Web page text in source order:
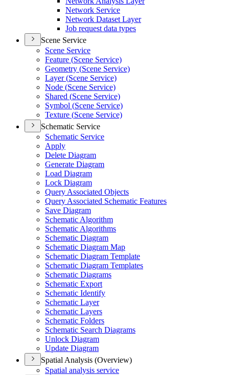
Network Service
Network Dataset Layer
Job request data types
Scene Service
Scene Service
Feature (Scene Service)
Geometry (Scene Service)
Layer (Scene Service)
Node (Scene Service)
Shared (Scene Service)
Symbol (Scene Service)
Texture (Scene Service)
Schematic Service
Schematic Service
Apply
Delete Diagram
Generate Diagram
Load Diagram
Lock Diagram
Query Associated Objects
Query Associated Schematic Features
Save Diagram
Schematic Algorithm
Schematic Algorithms
Schematic Diagram
Schematic Diagram Map
Schematic Diagram Template
Schematic Diagram Templates
Schematic Diagrams
Schematic Export
Schematic Identify
Schematic Layer
Schematic Layers
Schematic Folders
Schematic Search Diagrams
Unlock Diagram
Update Diagram
Spatial Analysis (Overview)
Spatial analysis service